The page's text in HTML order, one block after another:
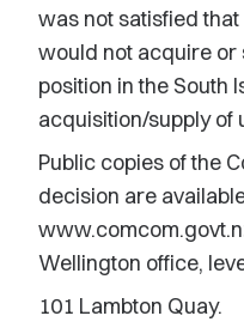
was not satisfied
would not acquire or
position in the South
acquisition/supply of
Public copies of the
decision are
Wellington office,
101 Lambton Quay.